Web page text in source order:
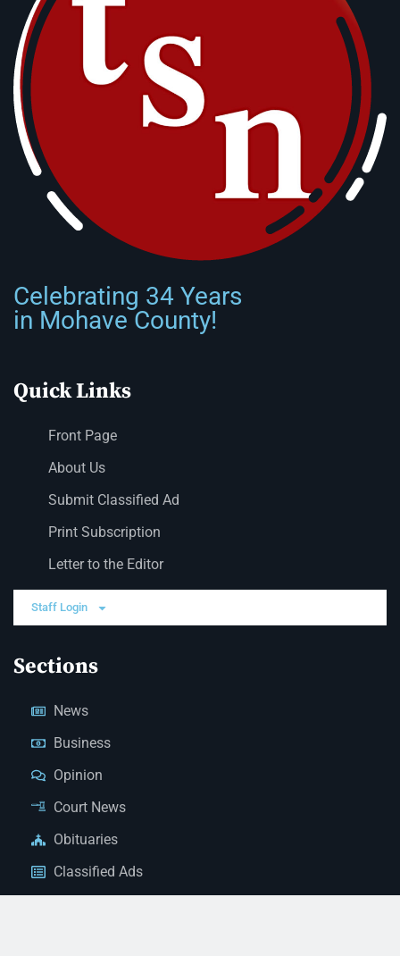
Celebrating 34 Years
in Mohave County!
Quick Links
Front Page
About Us
Submit Classified Ad
Print Subscription
Letter to the Editor
Staff Login
Sections
News
Business
Opinion
Court News
Obituaries
Classified Ads